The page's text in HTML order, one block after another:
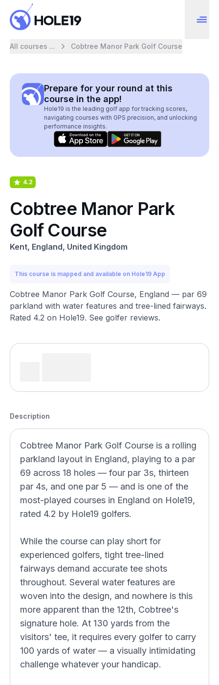
All courses ... Cobtree Manor Park Golf Course
Prepare for your round at this
course in the app!
Hole19 is the leading golf app for tracking scores,
navigating courses with GPS precision, and unlocking
performance insights.
4.2
Cobtree Manor Park
Golf Course
Kent, England, United Kingdom
This course is mapped and available on Hole19 App
Cobtree Manor Park Golf Course, England — par 69
parkland with water features and tree-lined fairways.
Rated 4.2 on Hole19. See golfer reviews.
Description
Cobtree Manor Park Golf Course is a rolling
parkland layout in England, playing to a par
69 across 18 holes — four par 3s, thirteen
par 4s, and one par 5 — and is one of the
most-played courses in England on Hole19,
rated 4.2 by Hole19 golfers.
While the course can play short for
experienced golfers, tight tree-lined
fairways demand accurate tee shots
throughout. Several water features are
woven into the design, and nowhere is this
more apparent than the 12th, Cobtree's
signature hole. At 130 yards from the
visitors' tee, it requires every golfer to carry
100 yards of water — a visually intimidating
challenge whatever your handicap.